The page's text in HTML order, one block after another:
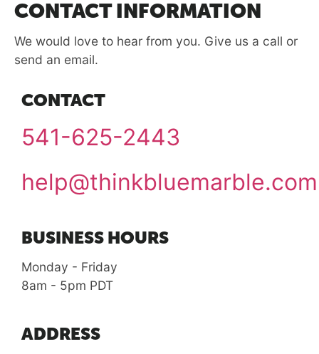
CONTACT INFORMATION
We would love to hear from you. Give us a call or
send an email.
CONTACT
541-625-2443
help@thinkbluemarble.com
BUSINESS HOURS
Monday - Friday
8am - 5pm PDT
ADDRESS